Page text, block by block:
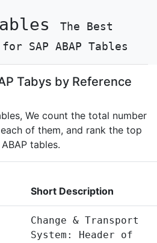
The Best
SAP ABAP Tables
Tabys by Reference
We count the total number
of them, and rank the top
tables.
Short Description
Change & Transport
System: Header of